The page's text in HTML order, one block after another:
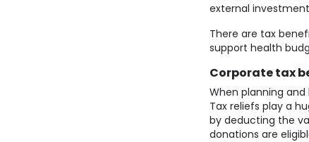
external
There are tax
support health
Corporate tax
When planning
Tax reliefs play a
by deducting the
donations are